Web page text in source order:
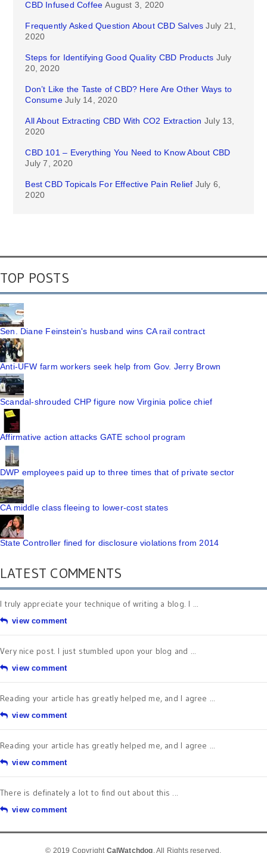
CBD Infused Coffee August 3, 2020
Frequently Asked Question About CBD Salves July 21,
2020
Steps for Identifying Good Quality CBD Products July
20, 2020
Don’t Like the Taste of CBD? Here Are Other Ways to
Consume July 14, 2020
All About Extracting CBD With CO2 Extraction July 13,
2020
CBD 101 – Everything You Need to Know About CBD
July 7, 2020
Best CBD Topicals For Effective Pain Relief July 6,
2020
TOP POSTS
Sen. Diane Feinstein's husband wins CA rail contract
Anti-UFW farm workers seek help from Gov. Jerry Brown
Scandal-shrouded CHP figure now Virginia police chief
Affirmative action attacks GATE school program
DWP employees paid up to three times that of private sector
CA middle class fleeing to lower-cost states
State Controller fined for disclosure violations from 2014
LATEST COMMENTS
I truly appreciate your technique of writing a blog. I ...
view comment
Very nice post. I just stumbled upon your blog and ...
view comment
Reading your article has greatly helped me, and I agree ...
view comment
Reading your article has greatly helped me, and I agree ...
view comment
There is definately a lot to find out about this ...
view comment
© 2019 Copyright CalWatchdog. All Rights reserved.